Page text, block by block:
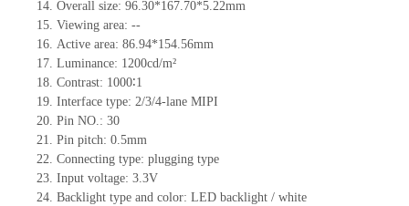
14. Overall size: 96.30*167.70*5.22mm
15. Viewing area: --
16. Active area: 86.94*154.56mm
17. Luminance: 1200cd/m²
18. Contrast: 1000∶1
19. Interface type: 2/3/4-lane MIPI
20. Pin NO.: 30
21. Pin pitch: 0.5mm
22. Connecting type: plugging type
23. Input voltage: 3.3V
24. Backlight type and color: LED backlight / white